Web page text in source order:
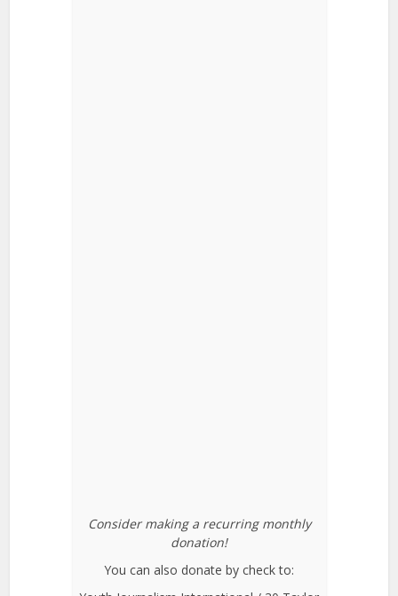
Consider making a recurring monthly
donation!
You can also donate by check to: